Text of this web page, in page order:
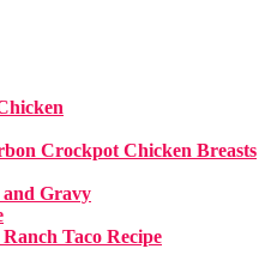
Crockpot Chicken Breasts
Gravy
Taco Recipe